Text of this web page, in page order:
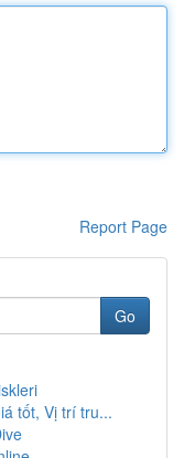
Report Page
Go
tốt, Vị trí tru...